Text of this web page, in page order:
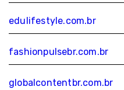
edulifestyle.com.br
fashionpulsebr.com.br
globalcontentbr.com.br